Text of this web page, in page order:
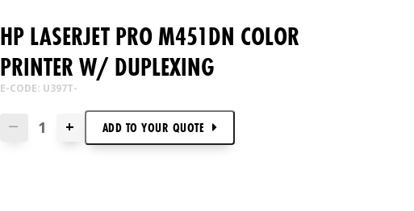
HP LASERJET PRO M451DN COLOR
PRINTER W/ DUPLEXING
E-CODE: U397T-
— + ADD TOYOUR QUOTE